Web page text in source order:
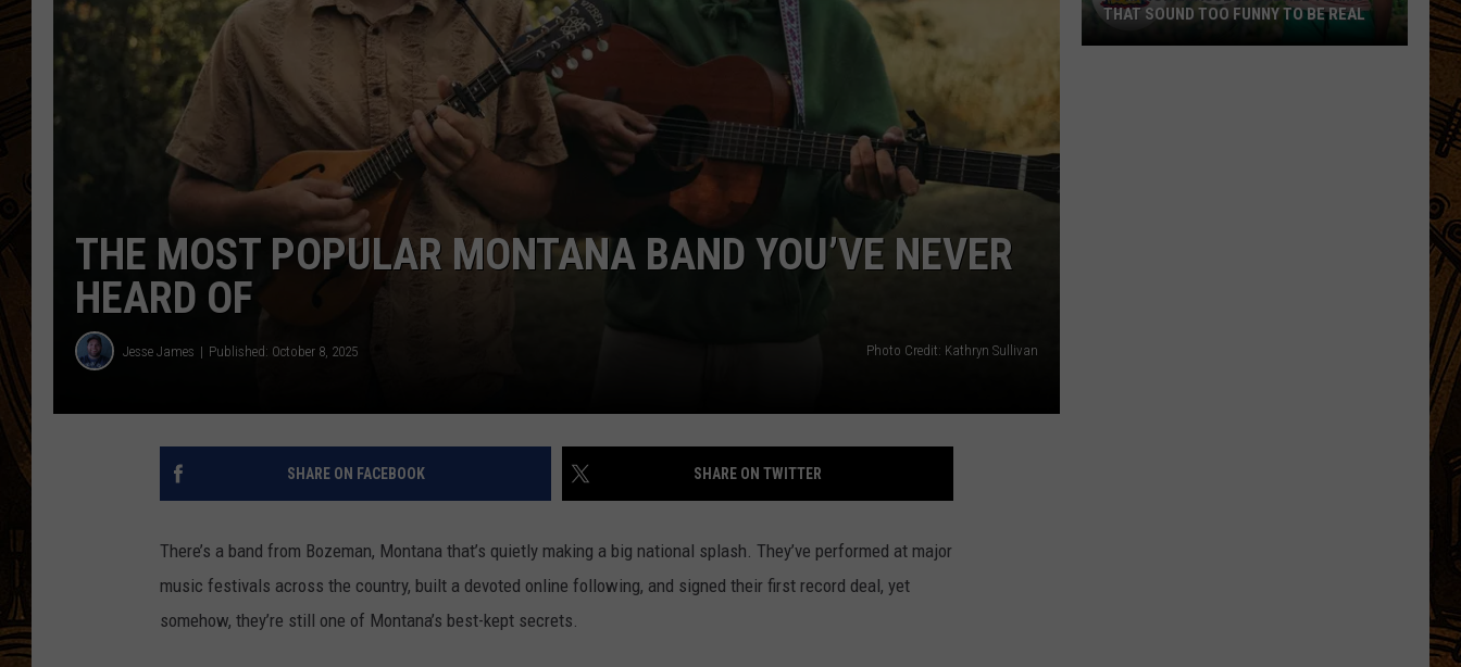
EMPLOYMENT
THE MOST POPULAR MONTANA BAND YOU’VE NEVER
HEARD OF
Jesse James Published: October 8, 2025 Photo Credit: Kathryn Sullivan
SHARE ON FACEBOOK SHARE ON TWITTER
There’s a band from Bozeman, Montana that’s quietly making a big national splash. They’ve performed at major
music festivals across the country, built a devoted online following, and signed their first record deal, yet
somehow, they’re still one of Montana’s best-kept secrets.
THAT SOUND TOO FUNNY TO BE REAL